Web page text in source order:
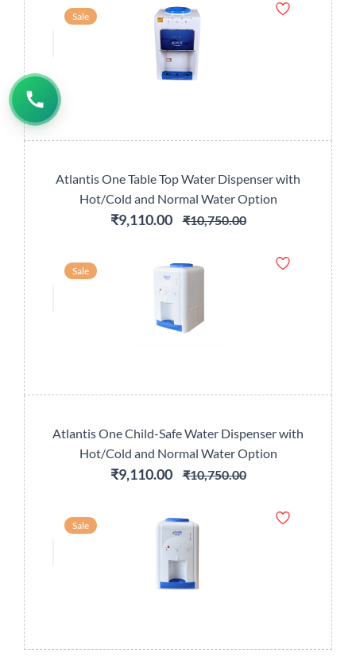
Sale
Atlantis One Table Top Water Dispenser with
Hot/Cold and Normal Water Option
₹9,110.00 ₹10,750.00
Sale
Atlantis One Child-Safe Water Dispenser with
Hot/Cold and Normal Water Option
₹9,110.00 ₹10,750.00
Sale